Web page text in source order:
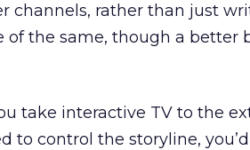
channels, rather than just
of the same, though a better
take interactive TV to the
to control the storyline,